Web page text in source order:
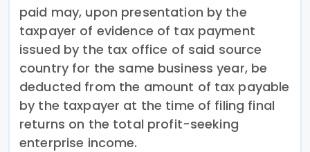
paid may, upon presentation by the
taxpayer of evidence of tax payment
issued by the tax office of said source
country for the same business year, be
deducted from the amount of tax payable
by the taxpayer at the time of filing final
returns on the total profit-seeking
enterprise income.